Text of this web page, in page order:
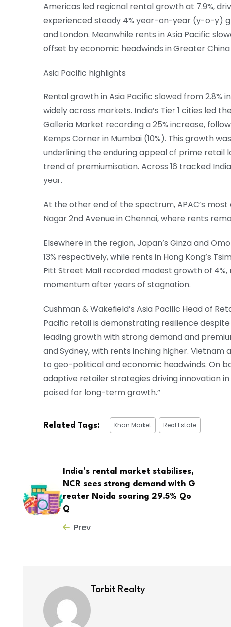
Americas led regional rental growth at 7.9%,
experienced steady 4% year-on-year (y-o-y)
and London. Meanwhile rents in Asia Pacific
offset by economic headwinds in Greater China
Asia Pacific highlights
Rental growth in Asia Pacific slowed from 2.8%
widely across markets. India’s Tier 1 cities led
Galleria Market recording a 25% increase,
Kemps Corner in Mumbai (10%). This growth
underlining the enduring appeal of prime retail
trend of premiumisation. Across 16 tracked
year.
At the other end of the spectrum, APAC’s
Nagar 2nd Avenue in Chennai, where rents
Elsewhere in the region, Japan’s Ginza and
13% respectively, while rents in Hong Kong’s
Pitt Street Mall recorded modest growth of
momentum after years of stagnation.
Cushman & Wakefield’s Asia Pacific Head of
Pacific retail is demonstrating resilience
leading growth with strong demand and
and Sydney, with rents inching higher.
to geo-political and economic headwinds. On
adaptive retailer strategies driving innovation
poised for long-term growth.”
Related Tags: Khan Market Real Estate
India’s rental market stabilises,
NCR sees strong demand with G
reater Noida soaring 29.5% Qo
Q
Prev
Torbit Realty